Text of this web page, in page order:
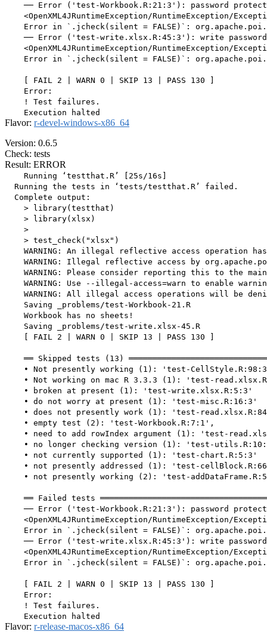
── Error ('test-Workbook.R:21:3'): password
<OpenXML4JRuntimeException/RuntimeException/
Error in `.jcheck(silent = FALSE)`:
── Error ('test-write.xlsx.R:45:3'): write
<OpenXML4JRuntimeException/RuntimeException/
Error in `.jcheck(silent = FALSE)`:
    [ FAIL 2 | WARN 0 | SKIP 13 | PASS 130 ]
    Error:
    ! Test failures.
Flavor: r-devel-windows-x86_64
Version: 0.6.5
Check: tests
Result: ERROR
    Running ‘testthat.R’ [25s/16s]
  Running the tests in ‘tests/testthat.R’ failed.
  Complete output:
    > library(testthat)
    > library(xlsx)
    >
    > test_check("xlsx")
WARNING: An illegal reflective access operation
WARNING: Illegal reflective access by
WARNING: Please consider reporting this to the
WARNING: Use --illegal-access=warn to enable
WARNING: All illegal access operations will be
    Saving _problems/test-Workbook-21.R
    Workbook has no sheets!
    Saving _problems/test-write.xlsx-45.R
    [ FAIL 2 | WARN 0 | SKIP 13 | PASS 130 ]
══ Skipped tests (13)
• Not presently working (1): 'test-
• Not working on mac R 3.3.3 (1): 'test-
    • broken at present (1): 'test-write.xlsx.R:5:3'
    • do not worry at present (1): 'test-misc.R:16:3'
• does not presently work (1): 'test-
    • empty test (2): 'test-Workbook.R:7:1',
• need to add rowIndex argument (1): 'test-
• no longer checking version (1): 'test-
    • not currently supported (1): 'test-chart.R:5:3'
• not presently addressed (1): 'test-
• not presently working (2): 'test-
══ Failed tests
── Error ('test-Workbook.R:21:3'): password
<OpenXML4JRuntimeException/RuntimeException/
Error in `.jcheck(silent = FALSE)`:
── Error ('test-write.xlsx.R:45:3'): write
<OpenXML4JRuntimeException/RuntimeException/
Error in `.jcheck(silent = FALSE)`:
    [ FAIL 2 | WARN 0 | SKIP 13 | PASS 130 ]
    Error:
    ! Test failures.
Flavor: r-release-macos-x86_64